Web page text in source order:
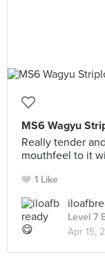
MS6 Wagyu
Really tender
mouthfeel to it
1 Like
Level 7
Apr 15,